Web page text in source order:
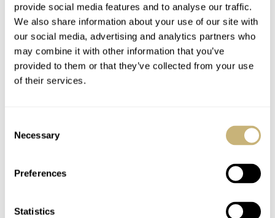
provide social media features and to analyse our traffic.
We also share information about your use of our site with
our social media, advertising and analytics partners who
may combine it with other information that you’ve
provided to them or that they’ve collected from your use
of their services.
Selection
Necessary
Preferences
Statistics
I do like how this watch comes together, but I am now
wondering, after five years, if the Divers Sixty-Five is